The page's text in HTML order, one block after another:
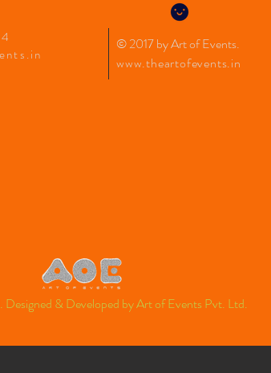
© 2017 by Art of Events.
www.theartofevents.in
Designed &Developed by Art of Events Pvt. Ltd.